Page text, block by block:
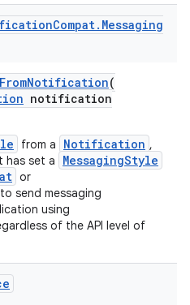
Compat. Messaging
(
notification
from a Notification ,
has set a
MessagingStyle
or
to send messaging
using
of the API level of